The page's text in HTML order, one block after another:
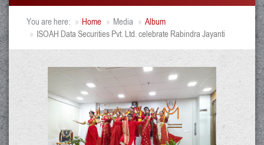
You are here: Home Media
Album
ISOAH Data Securities Pvt. Ltd. celebrate Rabindra Jayanti